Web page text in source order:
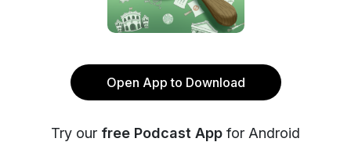
Open App to Download
Try our free Podcast App for Android